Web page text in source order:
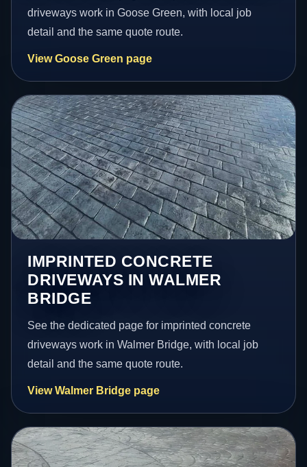
driveways work in Goose Green, with local job
detail and the same quote route.
View Goose Green page
IMPRINTED CONCRETE
DRIVEWAYS IN WALMER
BRIDGE
See the dedicated page for imprinted concrete
driveways work in Walmer Bridge, with local job
detail and the same quote route.
View Walmer Bridge page